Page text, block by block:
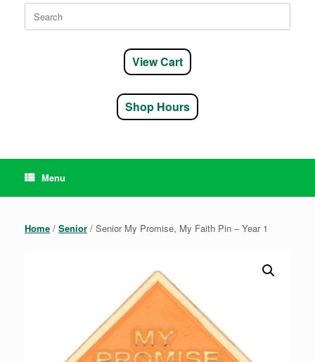
Search
for:
View Cart
Shop Hours
Menu
Home / Senior / Senior My Promise, My Faith Pin – Year 1